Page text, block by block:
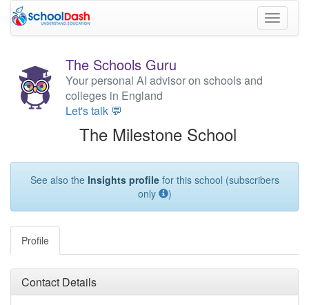
Toggle
The Schools Guru
Your personal AI advisor on schools and
colleges in England
Let's talk 💬
The Milestone School
See also the Insights profilefor this school (subscribers
only
)
Profile
Contact Details